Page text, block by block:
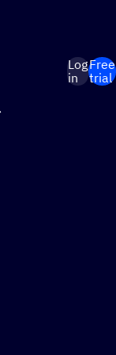
Log
in
Free
trial